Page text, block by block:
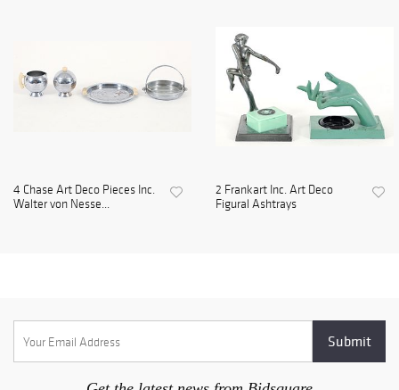
4 Chase Art Deco Pieces Inc.
Walter von Nesse...
2 Frankart Inc. Art Deco
Figural Ashtrays